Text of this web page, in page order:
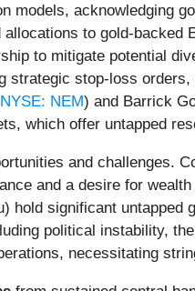
models, acknowledging
to gold-backed
to mitigate potential
strategic stop-loss
NYSE: NEM) and Barrick
which offer untapped
and challenges.
and a desire for
hold significant
political instability,
necessitating